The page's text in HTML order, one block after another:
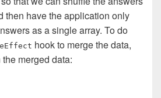
then have the application only
as a single array. To do
hook to merge the data,
merged data: